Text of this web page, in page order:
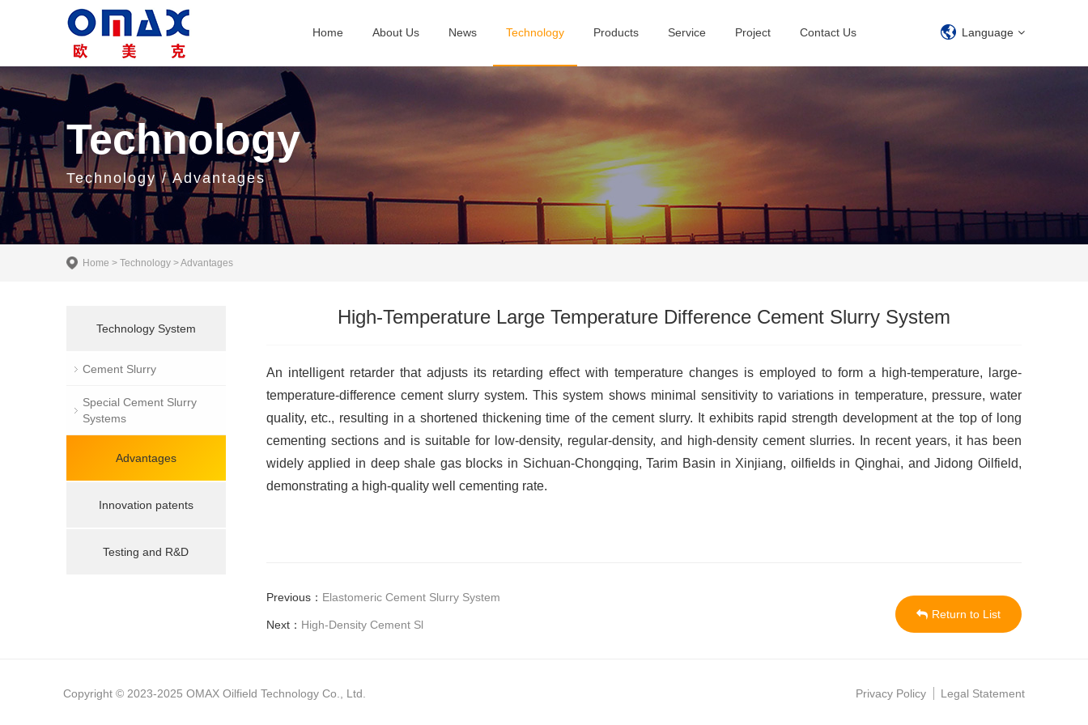
Home About Us News Technology Products Service Project Contact Us Language
Technology
Technology / Advantages
Home > Technology >Advantages
Technology System
Cement Slurry
Special Cement Slurry
Systems
Advantages
Innovation patents
Testing and R&D
High-Temperature Large Temperature Difference Cement Slurry System
An intelligent retarder that adjusts its retarding effect with temperature changes is employed to form a high-temperature, large-
temperature-difference cement slurry system. This system shows minimal sensitivity to variations in temperature, pressure, water
quality, etc., resulting in a shortened thickening time of the cement slurry. It exhibits rapid strength development at the top of long
cementing sections and is suitable for low-density, regular-density, and high-density cement slurries. In recent years, it has been
widely applied in deep shale gas blocks in Sichuan-Chongqing, Tarim Basin in Xinjiang, oilfields in Qinghai, and Jidong Oilfield,
demonstrating a high-quality well cementing rate.
Previous： Elastomeric Cement Slurry System
Next： High-Density Cement Sl
Return to List
Copyright © 2023-2025 OMAX Oilfield Technology Co., Ltd. Privacy Policy Legal Statement